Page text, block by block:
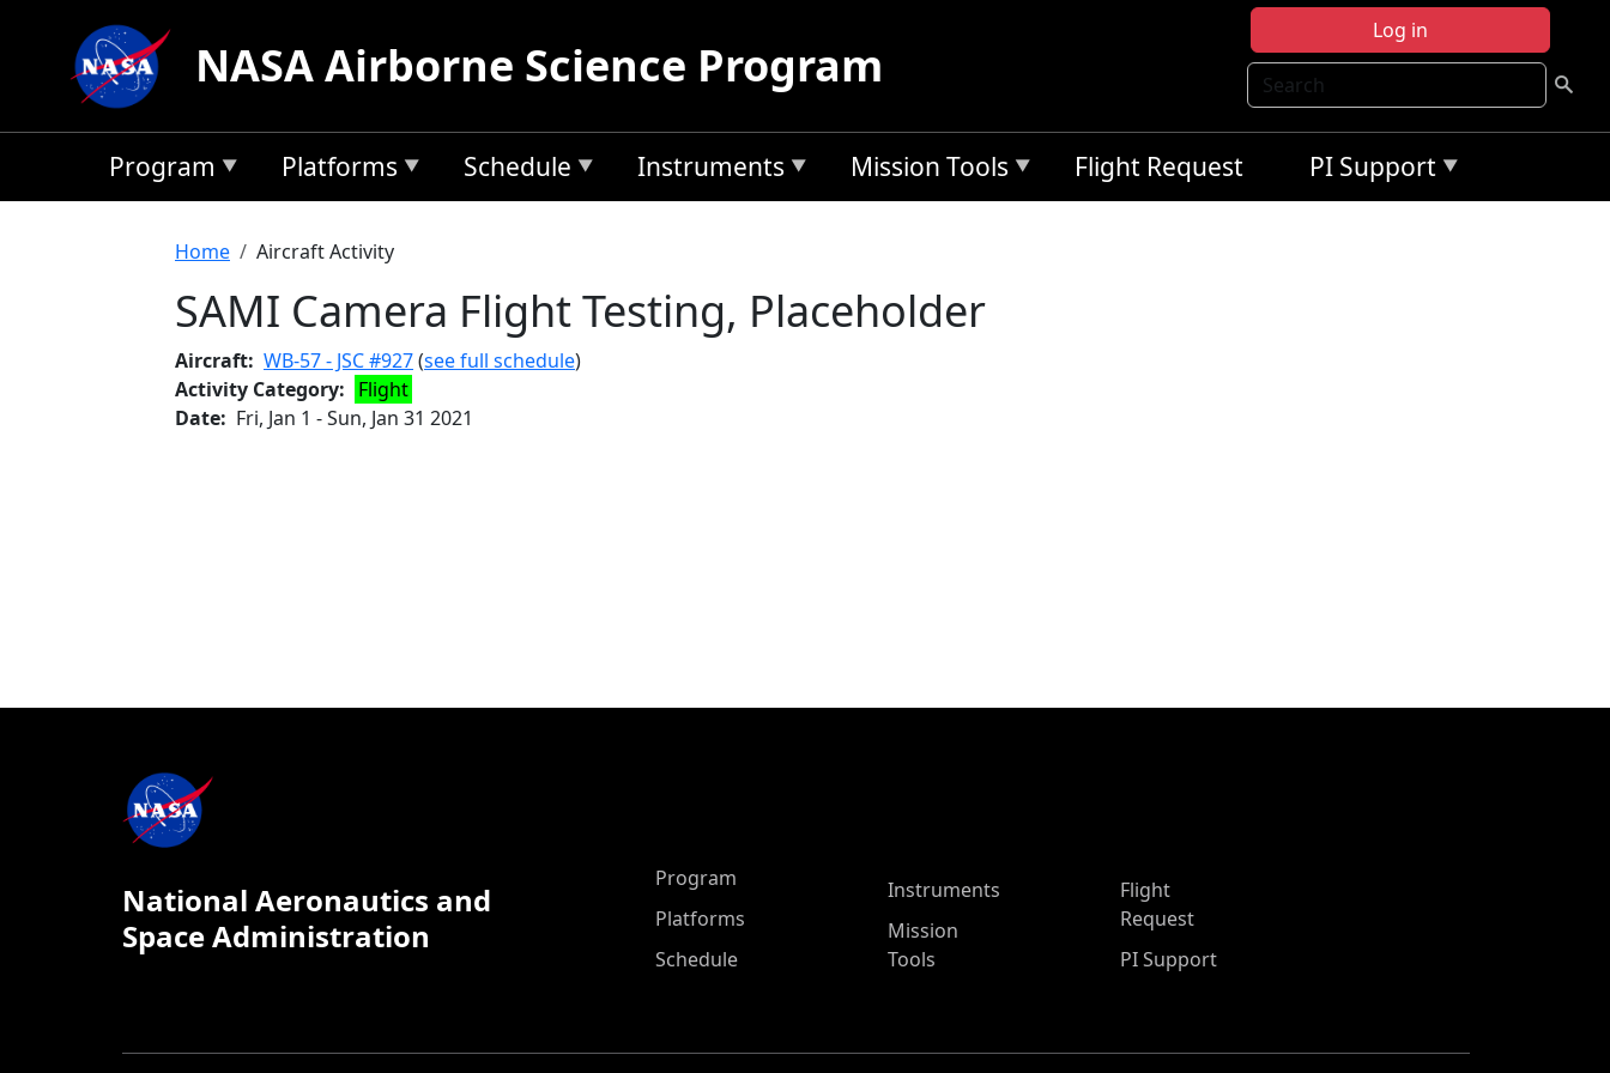
Log in
Search
NASA Airborne Science Program
Program Platforms Schedule Instruments Mission Tools Flight Request PI Support
Breadcrumb
Home Aircraft Activity
SAMI Camera Flight Testing, Placeholder
Aircraft WB-57 - JSC #927(see full schedule)
Activity Category
Flight
Date
Fri, Jan 1 -Sun, Jan 31 2021
National Aeronautics and
Space Administration
ASP Main Menu
Program
Platforms
Schedule
Instruments
Mission
Tools
Flight
Request
PI Support